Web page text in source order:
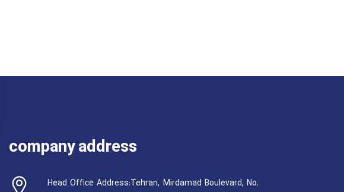
company address
Head Office Address:Tehran, Mirdamad Boulevard, No.